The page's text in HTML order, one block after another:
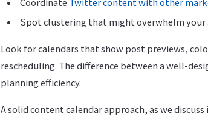
Spot clustering that might overwhelm your
Look for calendars that show post previews,
rescheduling. The difference between a well-
planning efficiency.
A solid content calendar approach, as we discuss